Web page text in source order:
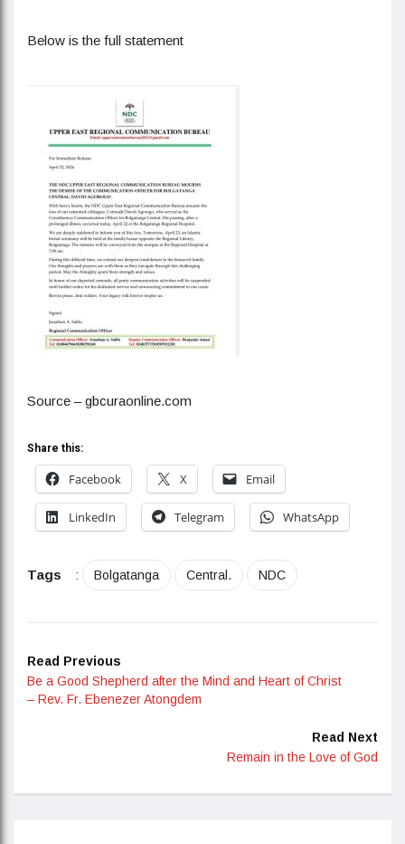
Below is the full statement
Source – gbcuraonline.com
Share this:
Facebook
X Email
LinkedIn Telegram WhatsApp
Tags : Bolgatanga Central. NDC
Read Previous
Be a Good Shepherd after the Mind and Heart of Christ
– Rev. Fr. Ebenezer Atongdem
Read Next
Remain in the Love of God